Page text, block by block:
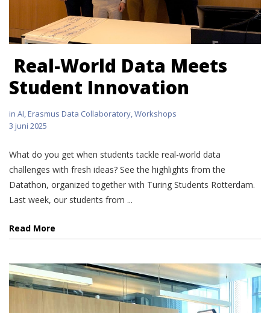
Real-World Data Meets
Student Innovation
in AI,Erasmus Data Collaboratory,Workshops
3 juni 2025
What do you get when students tackle real-world data
challenges with fresh ideas? See the highlights from the
Datathon, organized together with Turing Students Rotterdam.
Last week, our students from ...
Read More